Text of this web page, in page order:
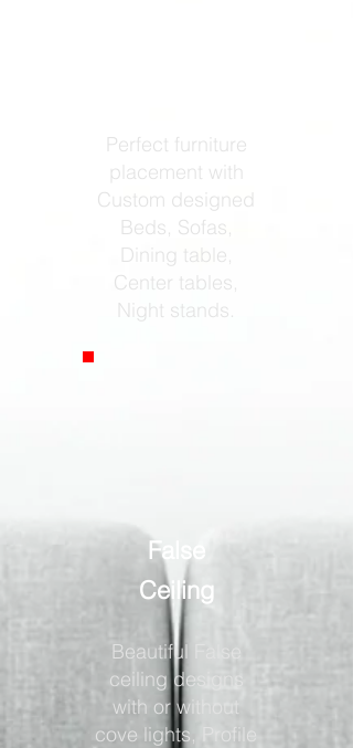
Perfect furniture
placement with
Custom designed
Beds, Sofas,
Dining table,
Center tables,
Night stands.
False
Ceiling
Beautiful False
ceiling designs
with or without
cove lights, Profile